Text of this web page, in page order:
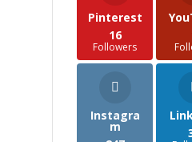
Pinterest
16
Followers
Instagra
m